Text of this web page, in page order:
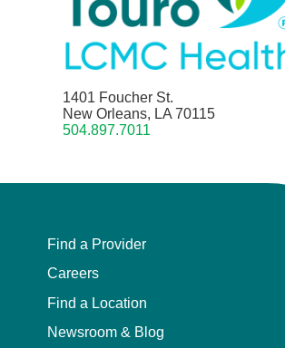
1401 Foucher St.
New Orleans, LA 70115
504.897.7011
Find a Provider
Careers
Find a Location
Newsroom & Blog